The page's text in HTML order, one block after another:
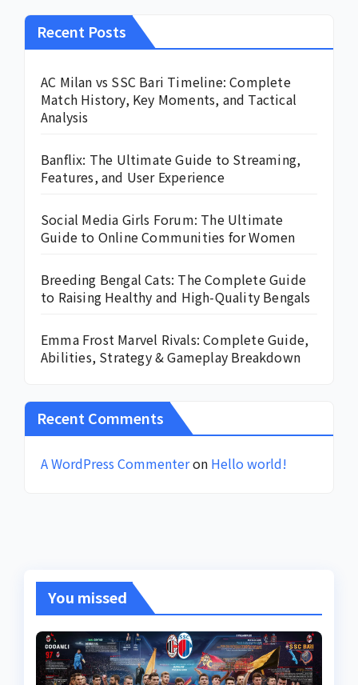
Recent Posts
AC Milan vs SSC Bari Timeline: Complete
Match History, Key Moments, and Tactical
Analysis
Banflix: The Ultimate Guide to Streaming,
Features, and User Experience
Social Media Girls Forum: The Ultimate
Guide to Online Communities for Women
Breeding Bengal Cats: The Complete Guide
to Raising Healthy and High-Quality Bengals
Emma Frost Marvel Rivals: Complete Guide,
Abilities, Strategy & Gameplay Breakdown
Recent Comments
A WordPress Commenteron Hello world!
You missed